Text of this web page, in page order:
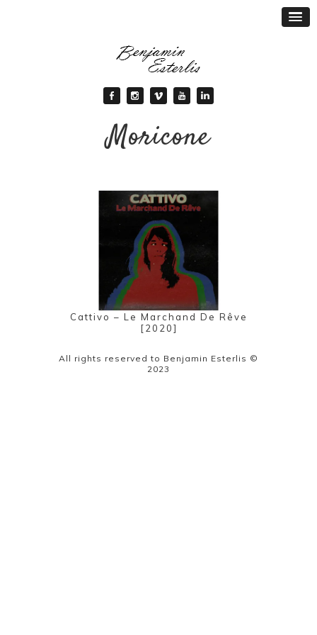
Moricone
Cattivo – Le Marchand De Rêve
[2020]
All rights reserved to Benjamin Esterlis ©
2023